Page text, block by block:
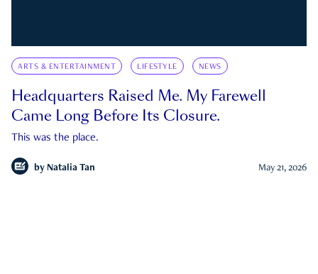
ARTS & ENTERTAINMENT LIFESTYLE NEWS
Headquarters Raised Me. My Farewell
Came Long Before Its Closure.
This was the place.
by Natalia Tan May 21, 2026